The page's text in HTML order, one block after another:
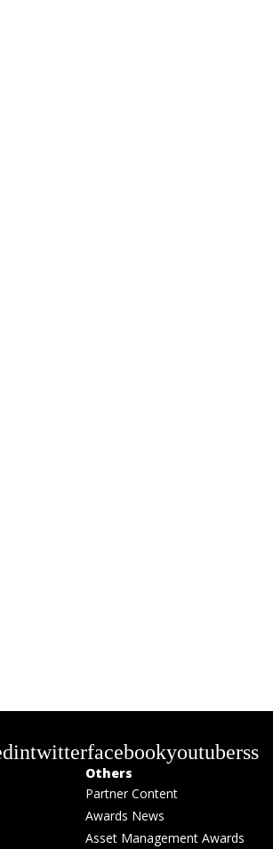
twitterfacebookyoutuberss
Others
Partner Content
Awards News
Asset Management Awards